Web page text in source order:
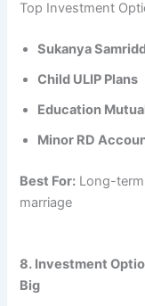
Top Investment
Sukanya
Child ULIP Plans
Education
Minor RD
Best For: Long-
marriage
8. Investment
Big